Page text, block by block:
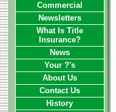
Commercial
Newsletters
What Is Title
Insurance?
News
Your ?'s
About Us
Contact Us
History